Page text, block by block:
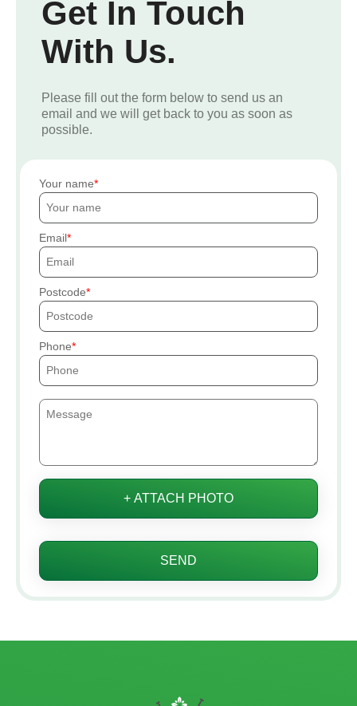
Get In Touch
With Us.
Please fill out the form below to send us an
email and we will get back to you as soon as
possible.
Your name
Email
Postcode
Phone
+ ATTACH PHOTO
SEND